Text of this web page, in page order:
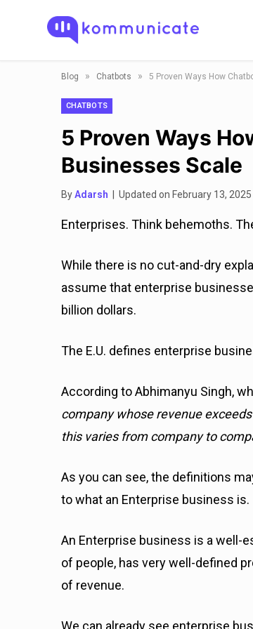
Blog » Chatbots » 5 Proven Ways How
CHATBOTS
5 Proven Ways
Businesses Scale
ByAdarsh | Updated on February 13, 2025
Enterprises. Think behemoths.
While there is no cut-and-dry
assume that enterprise
billion dollars.
The E.U. defines enterprise
According to Abhimanyu Singh,
company whose revenue
this varies from company to
As you can see, the definitions
to what an Enterprise business is.
An Enterprise business is a well-
of people, has very well-defined
of revenue.
We can already see enterprise